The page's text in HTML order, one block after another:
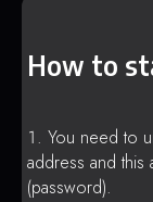
How to
You need to
address and this
(password).